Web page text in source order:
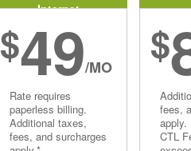
Internet
$49/MO
Rate requires
paperless billing.
Additional taxes,
fees, and surcharges
$
fees,
apply.
CTL